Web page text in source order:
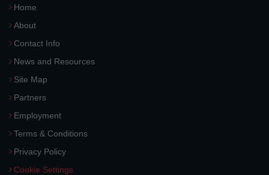
Home
About
Contact Info
News and Resources
Site Map
Partners
Employment
Terms & Conditions
Privacy Policy
Cookie Settings